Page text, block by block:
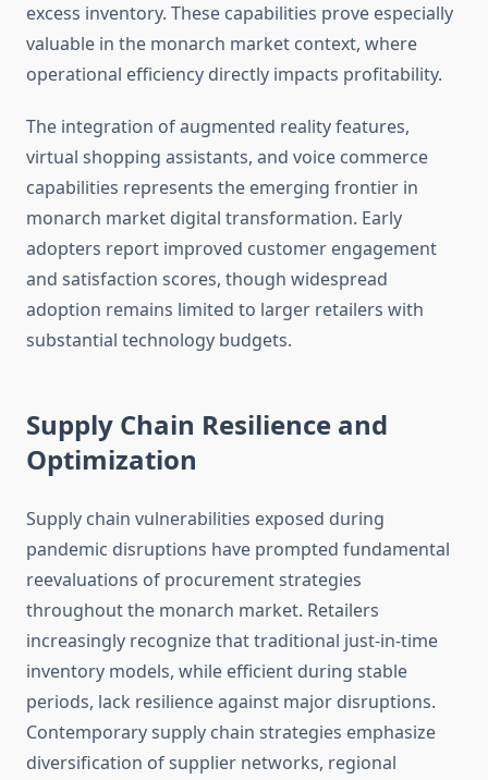
excess inventory. These capabilities prove especially
valuable in the monarch market context, where
operational efficiency directly impacts profitability.
The integration of augmented reality features,
virtual shopping assistants, and voice commerce
capabilities represents the emerging frontier in
monarch market digital transformation. Early
adopters report improved customer engagement
and satisfaction scores, though widespread
adoption remains limited to larger retailers with
substantial technology budgets.
Supply Chain Resilience and
Optimization
Supply chain vulnerabilities exposed during
pandemic disruptions have prompted fundamental
reevaluations of procurement strategies
throughout the monarch market. Retailers
increasingly recognize that traditional just-in-time
inventory models, while efficient during stable
periods, lack resilience against major disruptions.
Contemporary supply chain strategies emphasize
diversification of supplier networks, regional